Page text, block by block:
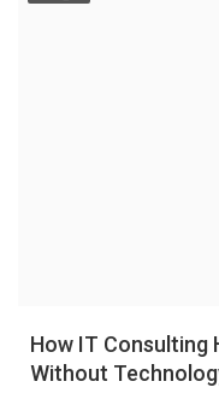
How IT Consulting
Without